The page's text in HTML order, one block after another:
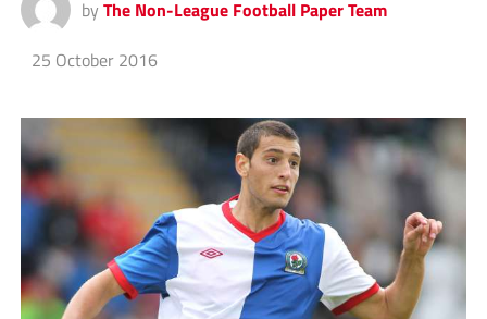
by The Non-League Football Paper Team
25 October 2016